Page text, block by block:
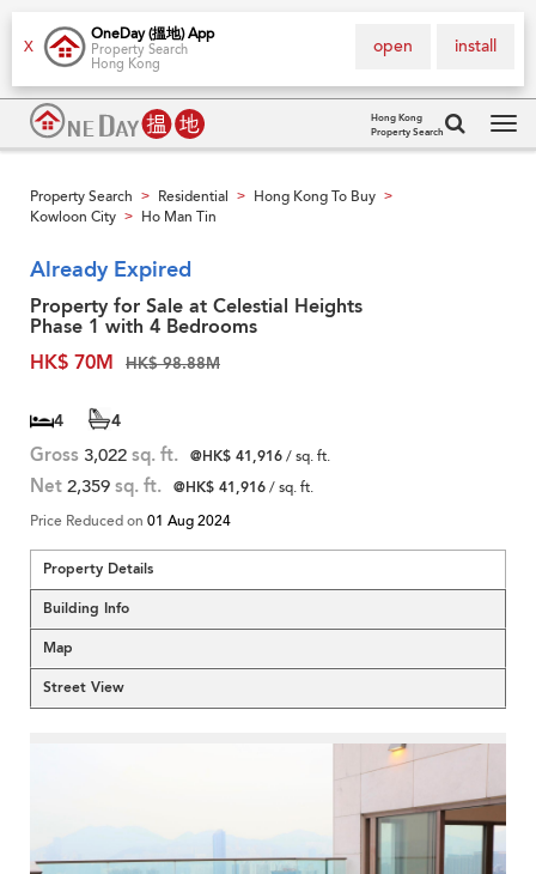
X
OneDay (搵地) App
Property Search
Hong Kong
install
open
Hong Kong
Property Search
Property Search > Residential > Hong Kong To Buy >
Kowloon City > Ho Man Tin
Already Expired
Property for Sale at Celestial Heights
Phase 1 with 4 Bedrooms
HK$ 70M
HK$ 98.88M
4 4
Gross 3,022 sq. ft. @HK$ 41,916/ sq. ft.
Net 2,359 sq. ft. @HK$ 41,916/ sq. ft.
Price Reduced on 01 Aug 2024
Property Details
Building Info
Map
Street View